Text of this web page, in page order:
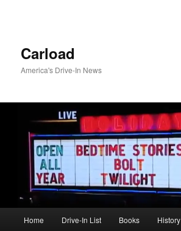
Carload
America's Drive-In News
Home Drive-In List Books History